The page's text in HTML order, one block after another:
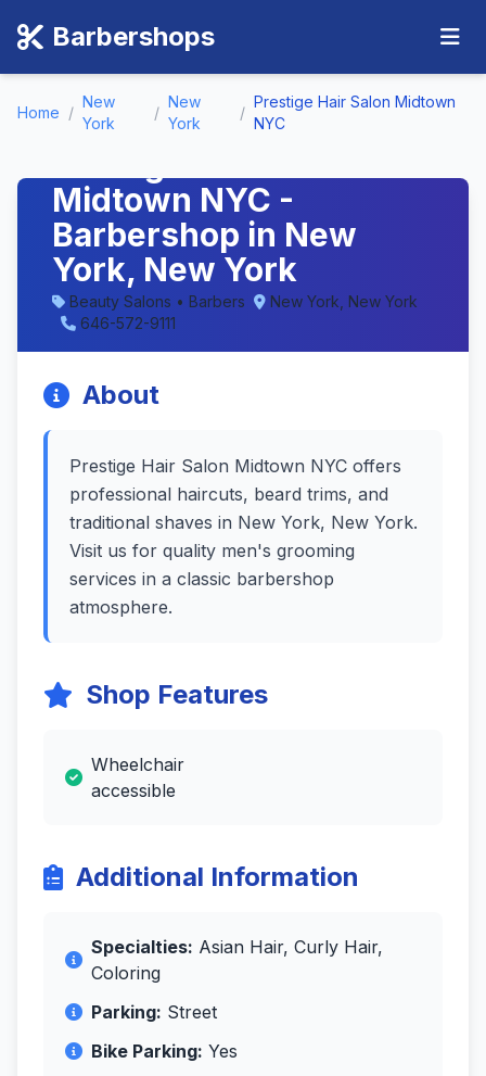
Barbershops
Home /
New
York
/
New
York
/
Prestige Hair Salon Midtown
NYC
Midtown NYC -
Barbershop in New
York, New York
Beauty Salons • Barbers
New York, New York
646-572-9111
About
Prestige Hair Salon Midtown NYC offers
professional haircuts, beard trims, and
traditional shaves in New York, New York.
Visit us for quality men's grooming
services in a classic barbershop
atmosphere.
Shop Features
Wheelchair
accessible
Additional Information
Specialties: Asian Hair, Curly Hair,
Coloring
Parking: Street
Bike Parking: Yes